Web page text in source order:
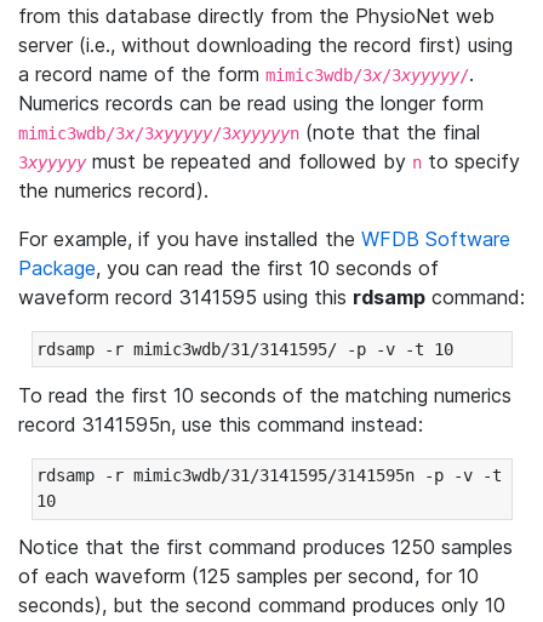
from this database directly from the PhysioNet web
server (i.e., without downloading the record first) using
a record name of the form mimic3wdb/3x/3xyyyyy/.
Numerics records can be read using the longer form
mimic3wdb/3x/3xyyyyy/3xyyyyyn (note that the final
3xyyyyymust be repeated and followed by n to specify
the numerics record).
For example, if you have installed the WFDB Software
Package, you can read the first 10 seconds of
waveform record 3141595 using this rdsamp command:
rdsamp -r mimic3wdb/31/3141595/ -p -v -t 10
To read the first 10 seconds of the matching numerics
record 3141595n, use this command instead:
rdsamp -r mimic3wdb/31/3141595/3141595n -p -v -t
10
Notice that the first command produces 1250 samples
of each waveform (125 samples per second, for 10
seconds), but the second command produces only 10